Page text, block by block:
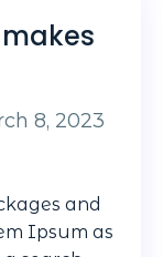
8, 2023
and
Ipsum as